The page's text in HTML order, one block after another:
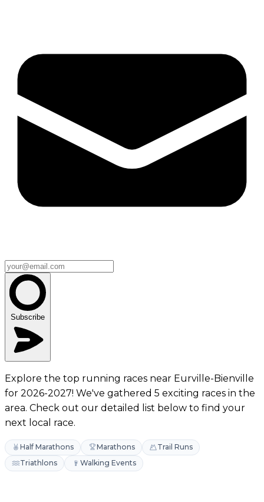
Subscribe
Explore the top running races near Eurville-Bienville
for 2026-2027! We've gathered 5 exciting races in the
area. Check out our detailed list below to find your
next local race.
Half Marathons Marathons
Trail Runs
Triathlons
Walking Events